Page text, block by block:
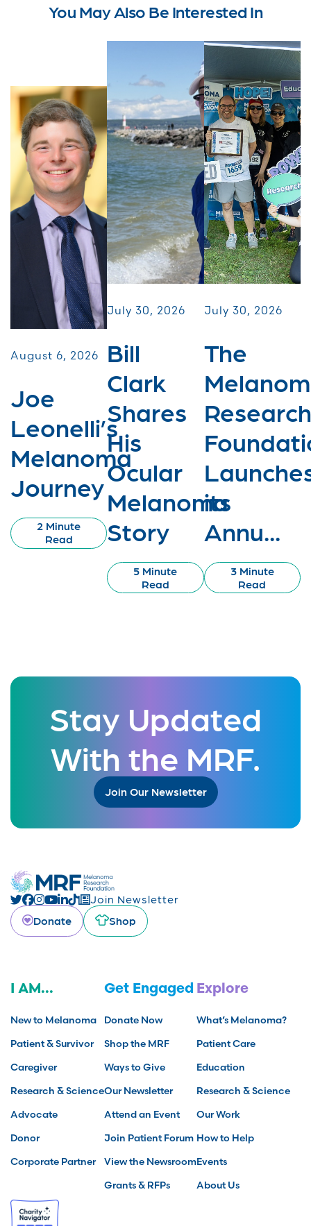
You May Also Be Interested In
August 6, 2026
Joe
Leonelli’s
Melanoma
Journey
2 Minute
Read
July 30, 2026
Bill
Clark
Shares
His
Ocular
Melanoma
Story
5 Minute
Read
July 30, 2026
The
Research
its
Annu...
3 Minute
Read
Stay Updated
With the MRF.
Join Our Newsletter
Join Newsletter
Donate
Shop
I AM...
New to Melanoma
Patient & Survivor
Caregiver
Research & Science
Advocate
Donor
Corporate Partner
Get Engaged
Donate Now
Shop the MRF
Ways to Give
Our Newsletter
Attend an Event
Join Patient Forum
View the Newsroom
Grants & RFPs
Explore
What’s Melanoma?
Patient Care
Education
Research & Science
Our Work
How to Help
Events
About Us